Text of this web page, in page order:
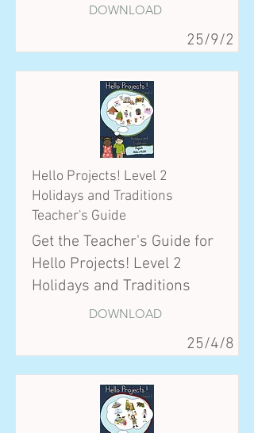
DOWNLOAD
25/9/2
Hello Projects! Level 2
Holidays and Traditions
Teacher's Guide
Get the Teacher's Guide for
Hello Projects! Level 2
Holidays and Traditions
DOWNLOAD
25/4/8